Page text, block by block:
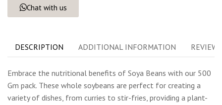
Chat with us
DESCRIPTION ADDITIONAL INFORMATION
Embrace the nutritional benefits of Soya Beans with our 500
Gm pack. These whole soybeans are perfect for creating a
variety of dishes, from curries to stir-fries, providing a plant-